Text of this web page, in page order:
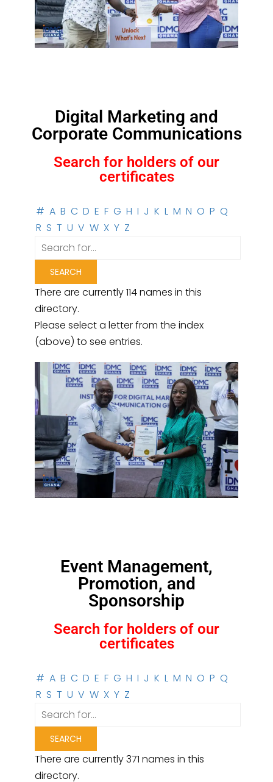
Digital Marketing and
Corporate Communications
Search for holders of our
certificates
# A B C D E F G H I J K L M N O P Q
R S T U V W X Y Z
There are currently 114 names in this
directory.
Please select a letter from the index
(above) to see entries.
Event Management,
Promotion, and
Sponsorship
Search for holders of our
certificates
# A B C D E F G H I J K L M N O P Q
R S T U V W X Y Z
There are currently 371 names in this
directory.